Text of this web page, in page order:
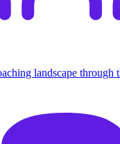
landscape through